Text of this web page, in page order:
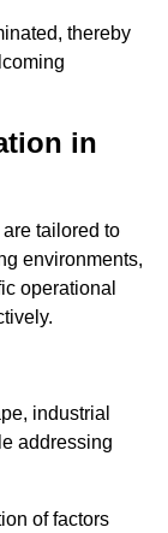
thereby
in
tailored to
environments,
operational
industrial
addressing
of factors